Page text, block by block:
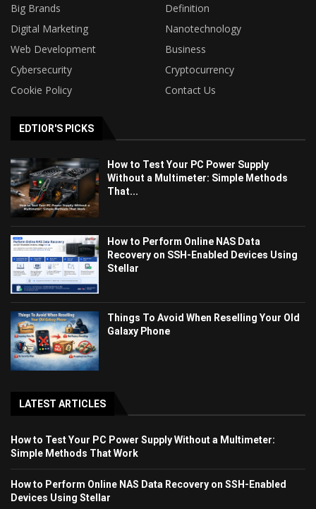
Big Brands
Definition
Digital Marketing
Nanotechnology
Web Development
Business
Cybersecurity
Cryptocurrency
Cookie Policy
Contact Us
EDTIOR'S PICKS
How to Test Your PC Power Supply
Without a Multimeter: Simple Methods
That...
How to Perform Online NAS Data
Recovery on SSH-Enabled Devices Using
Stellar
Things To Avoid When Reselling Your Old
Galaxy Phone
LATEST ARTICLES
How to Test Your PC Power Supply Without a Multimeter:
Simple Methods That Work
How to Perform Online NAS Data Recovery on SSH-Enabled
Devices Using Stellar